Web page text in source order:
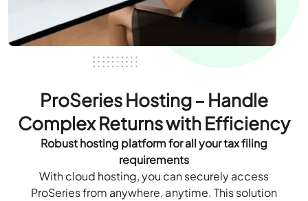
ProSeries Hosting – Handle
Complex Returns with Efficiency
Robust hosting platform for all your tax filing
requirements
With cloud hosting, you can securely access
ProSeries from anywhere, anytime. This solution